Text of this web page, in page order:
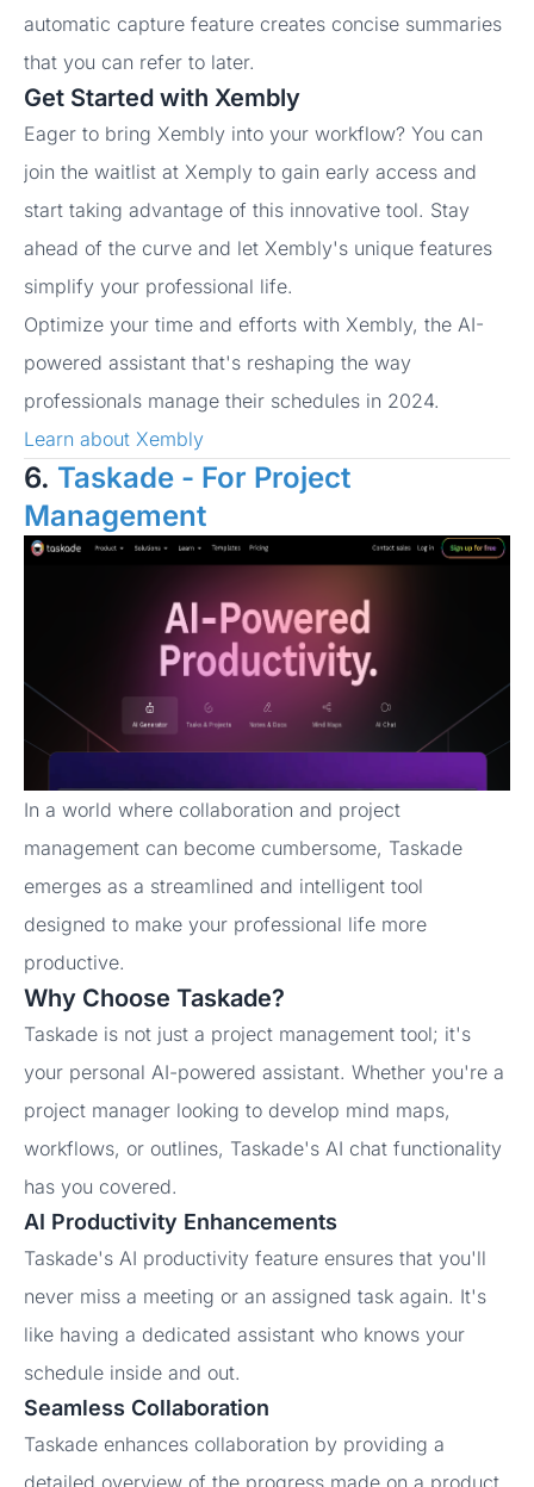
automatic capture feature creates concise summaries
that you can refer to later.
Get Started with Xembly
Eager to bring Xembly into your workflow? You can
join the waitlist at Xemply to gain early access and
start taking advantage of this innovative tool. Stay
ahead of the curve and let Xembly's unique features
simplify your professional life.
Optimize your time and efforts with Xembly, the AI-
powered assistant that's reshaping the way
professionals manage their schedules in 2024.
Learn about Xembly
6. Taskade - For Project
Management
In a world where collaboration and project
management can become cumbersome, Taskade
emerges as a streamlined and intelligent tool
designed to make your professional life more
productive.
Why Choose Taskade?
Taskade is not just a project management tool; it's
your personal AI-powered assistant. Whether you're a
project manager looking to develop mind maps,
workflows, or outlines, Taskade's AI chat functionality
has you covered.
AI Productivity Enhancements
Taskade's AI productivity feature ensures that you'll
never miss a meeting or an assigned task again. It's
like having a dedicated assistant who knows your
schedule inside and out.
Seamless Collaboration
Taskade enhances collaboration by providing a